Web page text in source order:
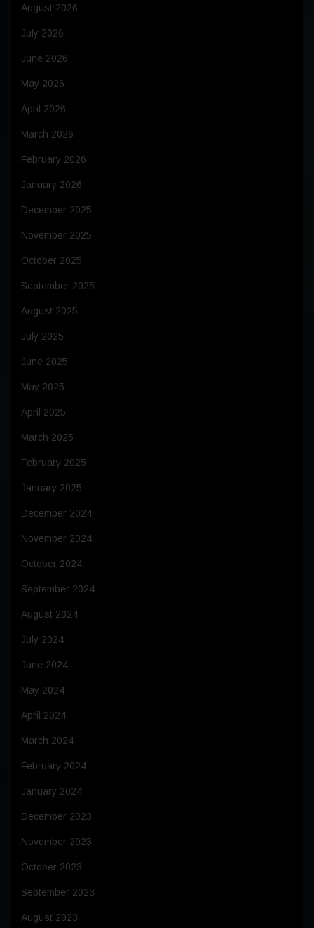
August 2026
July 2026
June 2026
May 2026
April 2026
March 2026
February 2026
January 2026
December 2025
November 2025
October 2025
September 2025
August 2025
July 2025
June 2025
May 2025
April 2025
March 2025
February 2025
January 2025
December 2024
November 2024
October 2024
September 2024
August 2024
July 2024
June 2024
May 2024
April 2024
March 2024
February 2024
January 2024
December 2023
November 2023
October 2023
September 2023
August 2023